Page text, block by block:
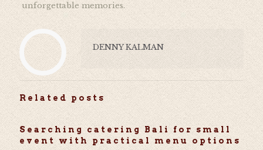
unforgettable memories.
DENNY KALMAN
Related posts
Searching catering Bali for small
event with practical menu options